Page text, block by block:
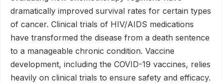
dramatically improved survival rates for certain types
of cancer. Clinical trials of HIV/AIDS medications
have transformed the disease from a death sentence
to a manageable chronic condition. Vaccine
development, including the COVID-19 vaccines, relies
heavily on clinical trials to ensure safety and efficacy.